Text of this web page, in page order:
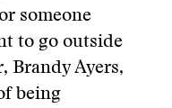
someone
to go outside
Brandy Ayers,
being